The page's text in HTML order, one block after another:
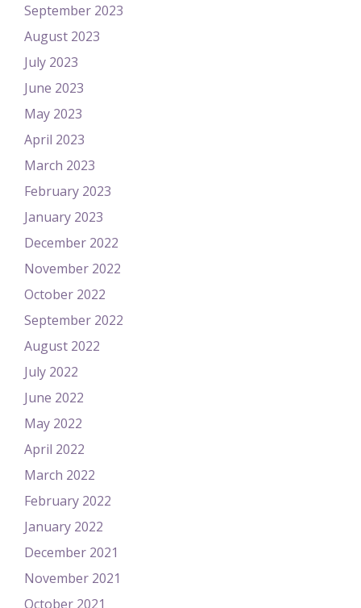
September 2023
August 2023
July 2023
June 2023
May 2023
April 2023
March 2023
February 2023
January 2023
December 2022
November 2022
October 2022
September 2022
August 2022
July 2022
June 2022
May 2022
April 2022
March 2022
February 2022
January 2022
December 2021
November 2021
October 2021